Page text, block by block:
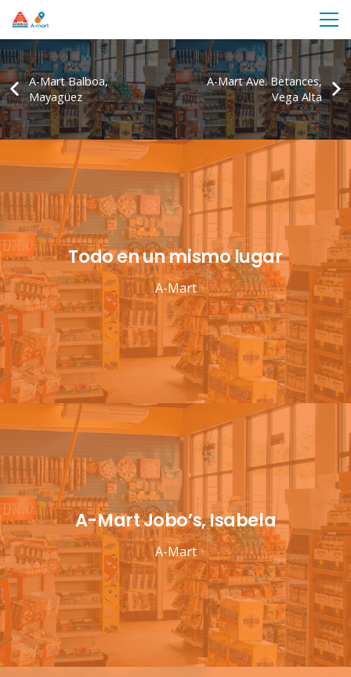
A-Mart Balboa,
Mayagüez
A-Mart Ave. Betances,
Vega Alta
Todo en un mismo lugar
A-Mart
A-Mart Jobo’s, Isabela
A-Mart